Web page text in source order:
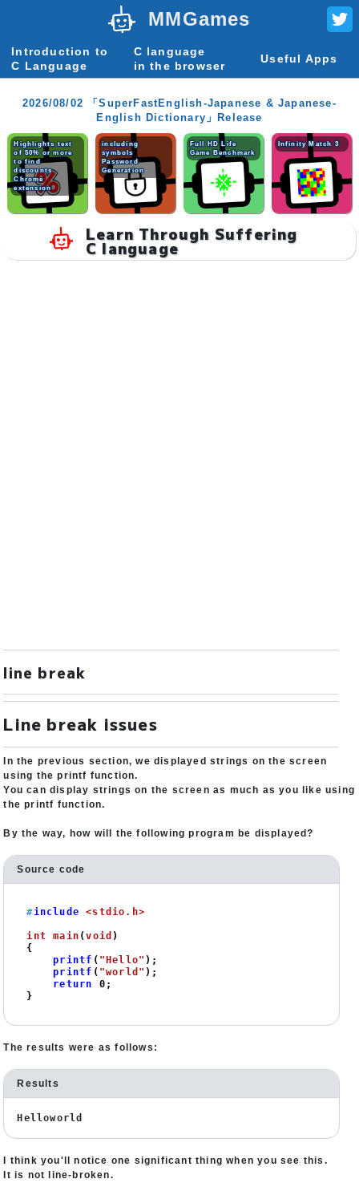
MMGames
Introduction to
C Language
C language
in the browser
Useful Apps
2026/08/02 「SuperFastEnglish-Japanese & Japanese-
English Dictionary」Release
Highlights text
of 50% or more
to find
discounts
Chrome
extension
including
symbols
Password
Generation
Full HD Life
Game Benchmark
Infinity Match 3
Learn Through Suffering
C language
line break
Line break issues
In the previous section, we displayed strings on the screen
using the printf function.
You can display strings on the screen as much as you like using
the printf function.
By the way, how will the following program be displayed?
Source code
#include <stdio.h>
int main (void )
{
printf ( "Hello" );
printf ( "world" );
return
0 ;
}
The results were as follows:
Results
Helloworld
I think you'll notice one significant thing when you see this.
It is not line-broken.